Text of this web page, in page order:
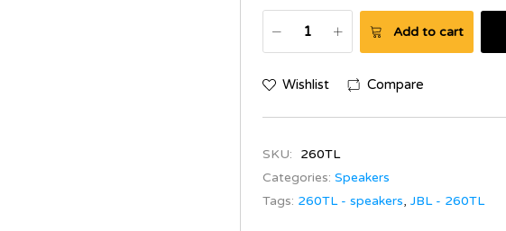
Add to cart
Wishlist Compare
SKU:
260TL
Categories: Speakers
Tags: 260TL - speakers, JBL - 260TL